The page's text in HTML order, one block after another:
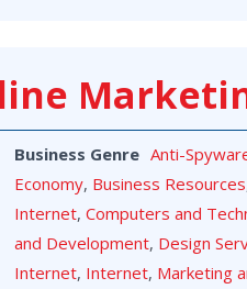
Business Genre Anti-
Economy, Business Resources
Internet, Computers and
and Development, Design
Internet, Internet, Marketing